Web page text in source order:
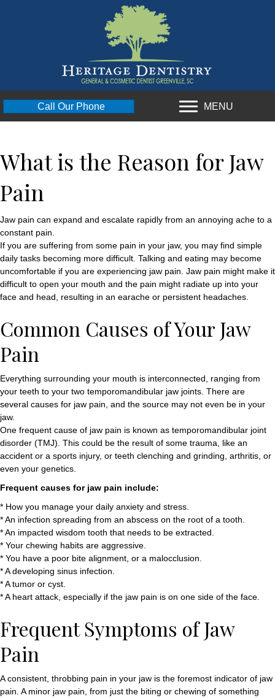
Call Our Phone MENU
What is the Reason for Jaw
Pain
Jaw pain can expand and escalate rapidly from an annoying ache to a
constant pain.
If you are suffering from some pain in your jaw, you may find simple
daily tasks becoming more difficult. Talking and eating may become
uncomfortable if you are experiencing jaw pain. Jaw pain might make it
difficult to open your mouth and the pain might radiate up into your
face and head, resulting in an earache or persistent headaches.
Common Causes of Your Jaw
Pain
Everything surrounding your mouth is interconnected, ranging from
your teeth to your two temporomandibular jaw joints. There are
several causes for jaw pain, and the source may not even be in your
jaw.
One frequent cause of jaw pain is known as temporomandibular joint
disorder (TMJ). This could be the result of some trauma, like an
accident or a sports injury, or teeth clenching and grinding, arthritis, or
even your genetics.
Frequent causes for jaw pain include:
* How you manage your daily anxiety and stress.
* An infection spreading from an abscess on the root of a tooth.
* An impacted wisdom tooth that needs to be extracted.
* Your chewing habits are aggressive.
* You have a poor bite alignment, or a malocclusion.
* A developing sinus infection.
* A tumor or cyst.
* A heart attack, especially if the jaw pain is on one side of the face.
Frequent Symptoms of Jaw
Pain
A consistent, throbbing pain in your jaw is the foremost indicator of jaw
pain. A minor jaw pain, from just the biting or chewing of something